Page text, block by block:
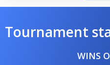
Tournament
WINS